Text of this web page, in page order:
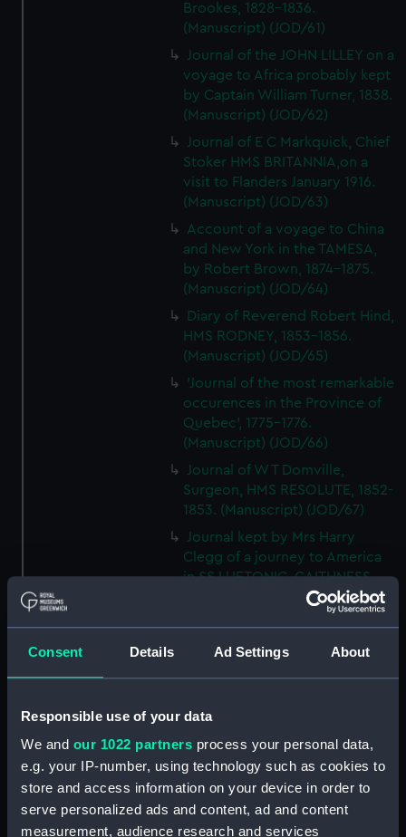
Consent Details Ad Settings About
Responsible use of your data
We and our 1022 partners process your personal data,
e.g. your IP-number, using technology such as cookies to
store and access information on your device in order to
serve personalized ads and content, ad and content
measurement, audience research and services
Brookes, 1828-1836.
(Manuscript) (JOD/61)
Journal of the JOHN LILLEY on a
voyage to Africa probably kept
by Captain William Turner, 1838.
(Manuscript) (JOD/62)
Journal of E C Markquick, Chief
Stoker HMS BRITANNIA,on a
visit to Flanders January 1916.
(Manuscript) (JOD/63)
Account of a voyage to China
and New York in the TAMESA,
by Robert Brown, 1874-1875.
(Manuscript) (JOD/64)
Diary of Reverend Robert Hind,
HMS RODNEY, 1853-1856.
(Manuscript) (JOD/65)
'Journal of the most remarkable
occurences in the Province of
Quebec', 1775-1776.
(Manuscript) (JOD/66)
Journal of W T Domville,
Surgeon, HMS RESOLUTE, 1852-
1853. (Manuscript) (JOD/67)
Journal kept by Mrs Harry
Clegg of a journey to America
in SS LUETONIC, CAITHNESS
(includes account of the Boxer
uprising). (Manuscript) (JOD/68)
Journal and Log of the
MAGISTRATE 1840-41; Journal
(Manuscript) (JOD/69)
Diary kept by Lt-Commander F
L West, RNVR after the sinking
of the merchant ship
BRITANNIA, March-April 1941.
(Manuscript) (JOD/70)